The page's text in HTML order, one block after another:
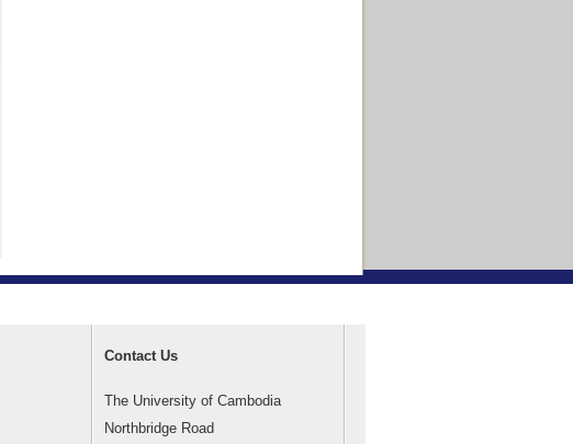
Contact Us
The University of Cambodia
Northbridge Road